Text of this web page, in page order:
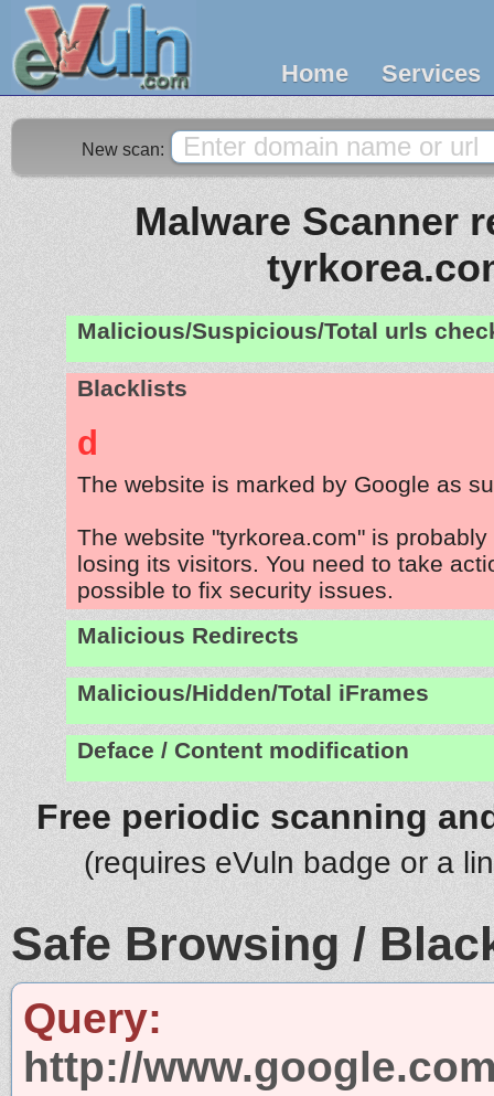
Home Services
New scan:
Malware Scanner
Malicious/Suspicious/Total urls
Blacklists
d
The website is marked by Google as
The website "tyrkorea.com" is
losing its visitors. You need to take
possible to fix security issues.
Malicious Redirects
Malicious/Hidden/Total iFrames
Deface / Content modification
Free periodic scanning
(requires eVuln badge or a
Safe Browsing /
Query:
http://